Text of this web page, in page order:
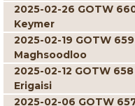
2025-02-26 GOTW
Keymer
2025-02-19 GOTW
Maghsoodloo
2025-02-12 GOTW
Erigaisi
2025-02-06 GOTW